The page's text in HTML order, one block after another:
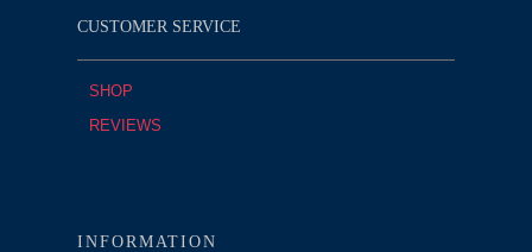
CUSTOMER SERVICE
SHOP
REVIEWS
INFORMATION